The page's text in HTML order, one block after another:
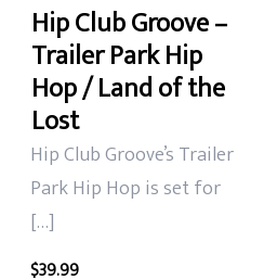
Hip Club Groove –
Trailer Park Hip
Hop / Land of the
Lost
Hip Club Groove’s Trailer
Park Hip Hop is set for
[…]
$39.99